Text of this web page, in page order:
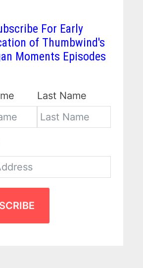
For Early
of Thumbwind's
Moments Episodes
Last Name